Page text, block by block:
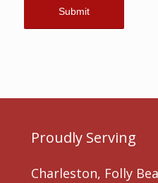
Proudly Serving
Charleston, Folly